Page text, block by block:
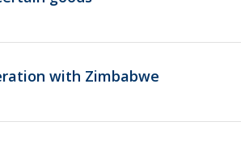
with Zimbabwe